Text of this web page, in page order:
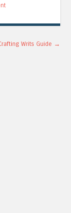
Writs Guide →